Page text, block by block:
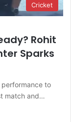
Cricket
Rohit
Sparks
to
match and…